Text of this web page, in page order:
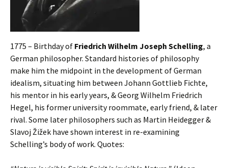
1775 – Birthday of Friedrich Wilhelm Joseph Schelling, a
German philosopher. Standard histories of philosophy
make him the midpoint in the development of German
idealism, situating him between Johann Gottlieb Fichte,
his mentor in his early years, & Georg Wilhelm Friedrich
Hegel, his former university roommate, early friend, & later
rival. Some later philosophers such as Martin Heidegger &
Slavoj Žižek have shown interest in re-examining
Schelling’s body of work. Quotes: